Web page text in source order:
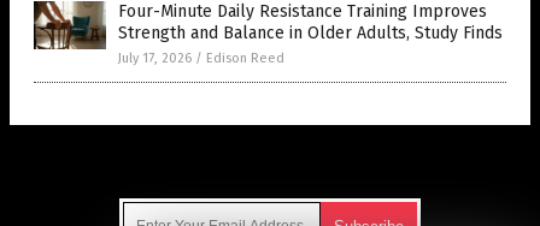
Four-Minute Daily Resistance Training Improves
Strength and Balance in Older Adults, Study Finds
July 17, 2026 / Edison Reed